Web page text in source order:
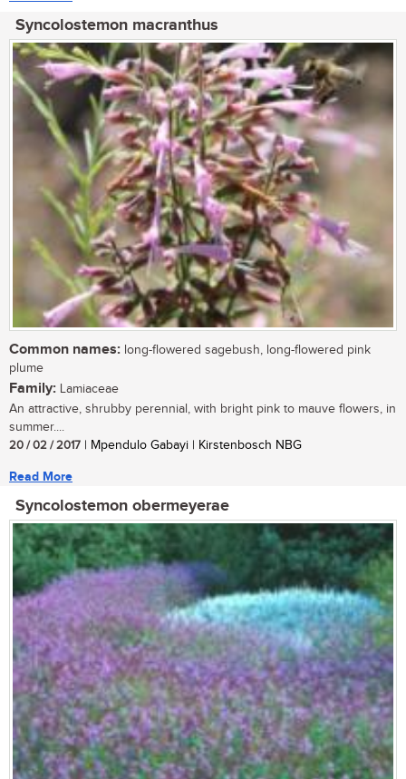
Syncolostemon macranthus
Common names: long-flowered sagebush, long-flowered pink
plume
Family: Lamiaceae
An attractive, shrubby perennial, with bright pink to mauve flowers, in
summer....
20 / 02 / 2017 | Mpendulo Gabayi | Kirstenbosch NBG
Read More
Syncolostemon obermeyerae